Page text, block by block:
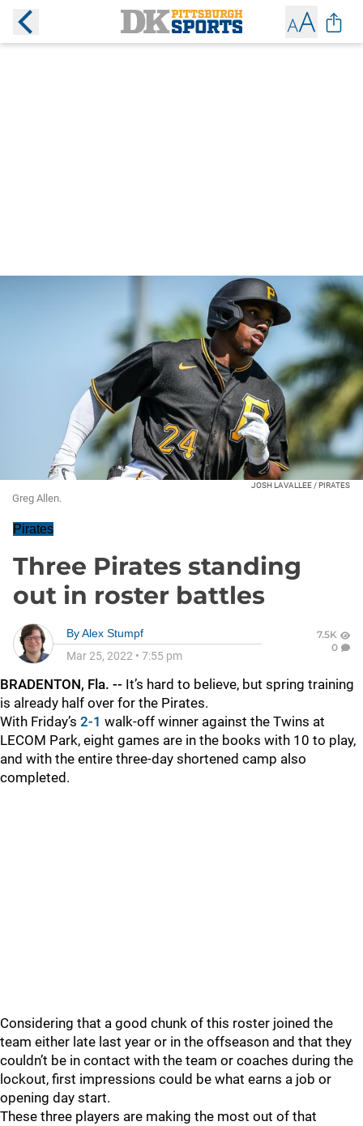
JOSH LAVALLEE / PIRATES
Greg Allen.
Pirates
Three Pirates standing
out in roster battles
ByAlex Stumpf
Mar 25, 2022 • 7:55 pm
7.5K
0
BRADENTON, Fla. -- It’s hard to believe, but spring training
is already half over for the Pirates.
With Friday’s 2-1 walk-off winner against the Twins at
LECOM Park, eight games are in the books with 10 to play,
and with the entire three-day shortened camp also
completed.
Considering that a good chunk of this roster joined the
team either late last year or in the offseason and that they
couldn’t be in contact with the team or coaches during the
lockout, first impressions could be what earns a job or
opening day start.
These three players are making the most out of that